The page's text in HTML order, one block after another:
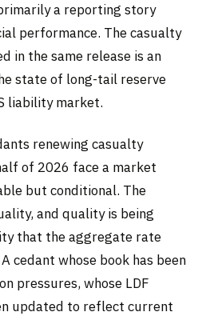
a reporting story
performance. The casualty
in the same release is an
state of long-tail reserve
liability market.
renewing casualty
of 2026 face a market
but conditional. The
and quality is being
that the aggregate rate
cedant whose book has been
pressures, whose LDF
updated to reflect current